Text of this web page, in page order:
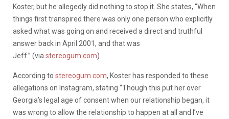
Koster, but he allegedly did nothing to stop it. She states, “When
things first transpired there was only one person who explicitly
asked what was going on and received a direct and truthful
answer back in April 2001, and that was
Jeff.” (via stereogum.com)
According to stereogum.com, Koster has responded to these
allegations on Instagram, stating “Though this put her over
Georgia’s legal age of consent when our relationship began, it
was wrong to allow the relationship to happen at all and I’ve